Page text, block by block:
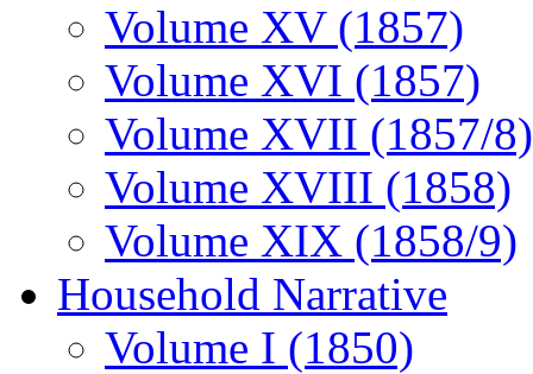
Volume XV (1857)
Volume XVI (1857)
Volume XVII (1857/8)
Volume XVIII (1858)
Volume XIX (1858/9)
Household Narrative
Volume I (1850)